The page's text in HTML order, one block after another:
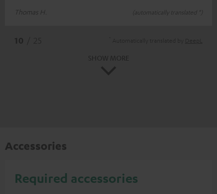
Thomas H.
(automatically translated *)
Accessories
Required accessories